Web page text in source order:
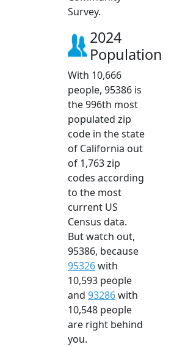
Survey.
2024
Population
With 10,666
people, 95386 is
the 996th most
populated zip
code in the state
of California out
of 1,763 zip
codes according
to the most
current US
Census data.
But watch out,
95386, because
95326with
10,593 people
and 93286with
10,548 people
are right behind
you.